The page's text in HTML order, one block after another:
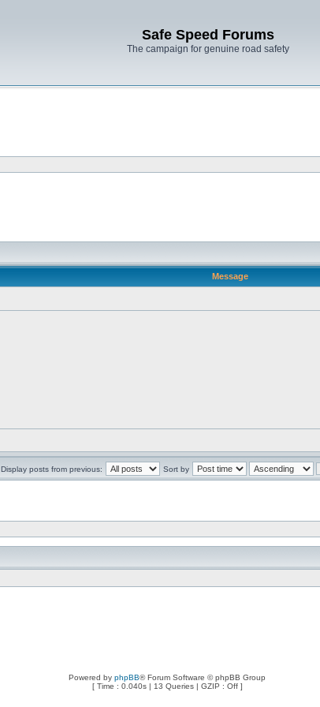
Safe Speed Forums
The campaign for genuine road safety
Message
Display posts from previous: Sort by
Powered by phpBB® Forum Software © phpBB Group
[ Time : 0.040s | 13 Queries | GZIP : Off ]